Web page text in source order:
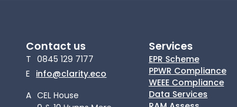
Contact us
T 0845 129 7177
E info@clarity.eco
A CEL House
Services
EPR Scheme
PPWR Compliance
WEEE Compliance
Data Services